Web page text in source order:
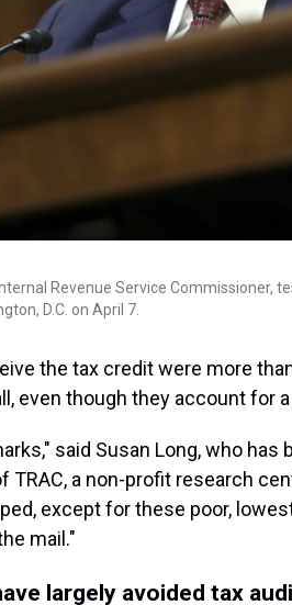
Revenue Service Commissioner,
D.C. on April 7.
the tax credit were more
even though they account for
said Susan Long, who
TRAC, a non-profit research
except for these poor,
mail."
largely avoided tax